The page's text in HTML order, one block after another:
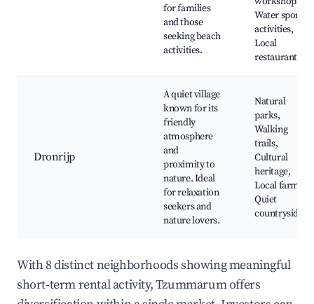
for families
and those
seeking beach
activities.
Water sports
activities,
Local
restaurants
Dronrijp
A quiet village
known for its
friendly
atmosphere
and
proximity to
nature. Ideal
for relaxation
seekers and
nature lovers.
Natural
parks,
Walking
trails,
Cultural
heritage,
Local farms,
Quiet
countryside
With 8 distinct neighborhoods showing meaningful
short-term rental activity, Tzummarum offers